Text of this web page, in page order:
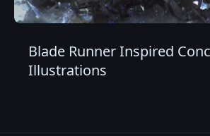
Blade Runner Inspired
Illustrations